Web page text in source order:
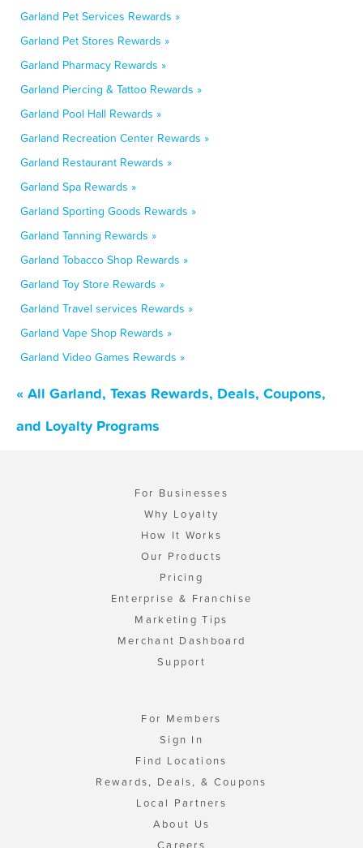
Garland Pet Services Rewards »
Garland Pet Stores Rewards »
Garland Pharmacy Rewards »
Garland Piercing & Tattoo Rewards »
Garland Pool Hall Rewards »
Garland Recreation Center Rewards »
Garland Restaurant Rewards »
Garland Spa Rewards »
Garland Sporting Goods Rewards »
Garland Tanning Rewards »
Garland Tobacco Shop Rewards »
Garland Toy Store Rewards »
Garland Travel services Rewards »
Garland Vape Shop Rewards »
Garland Video Games Rewards »
« All Garland, Texas Rewards, Deals, Coupons,
and Loyalty Programs
For Businesses
Why Loyalty
How It Works
Our Products
Pricing
Enterprise & Franchise
Marketing Tips
Merchant Dashboard
Support
For Members
Sign In
Find Locations
Rewards, Deals, & Coupons
Local Partners
About Us